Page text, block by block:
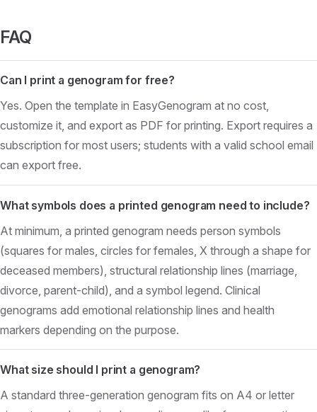
FAQ
Can I print a genogram for free?
Yes. Open the template in EasyGenogram at no cost,
customize it, and export as PDF for printing. Export requires a
subscription for most users; students with a valid school email
can export free.
What symbols does a printed genogram need to include?
At minimum, a printed genogram needs person symbols
(squares for males, circles for females, X through a shape for
deceased members), structural relationship lines (marriage,
divorce, parent-child), and a symbol legend. Clinical
genograms add emotional relationship lines and health
markers depending on the purpose.
What size should I print a genogram?
A standard three-generation genogram fits on A4 or letter